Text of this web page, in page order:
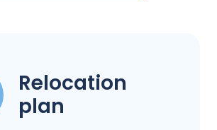
Relocation
plan